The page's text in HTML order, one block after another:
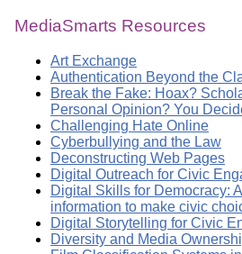
MediaSmarts Resources
Art Exchange
Authentication Beyond the
Break the Fake: Hoax?
Personal Opinion? You
Challenging Hate Online
Cyberbullying and the Law
Deconstructing Web Pages
Digital Outreach for Civic
Digital Skills for Democracy:
information to make civic
Digital Storytelling for Civic
Diversity and Media